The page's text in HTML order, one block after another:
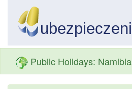
Public Holidays: Namibia